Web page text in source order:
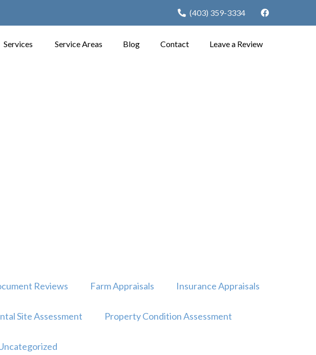
(403) 359-3334
Services Service Areas Blog Contact Leave a Review
Reviews Farm Appraisals Insurance Appraisals
Site Assessment Property Condition Assessment